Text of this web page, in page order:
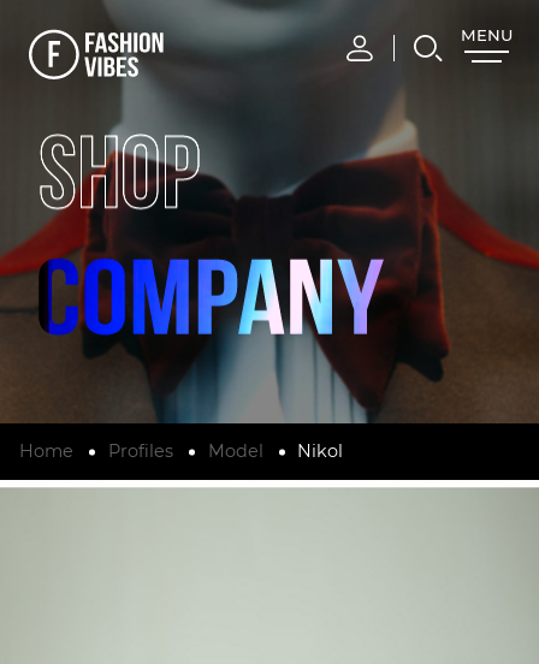
MENU
CLOSE
SHOP
Home Profiles Model Nikol